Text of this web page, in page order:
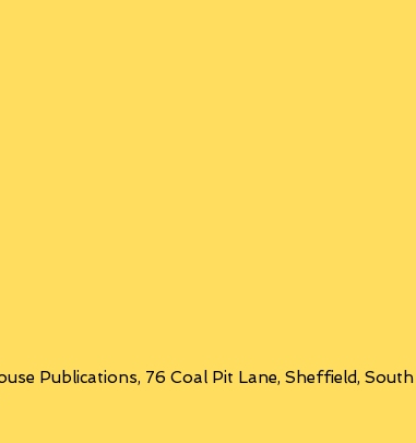
Publications, 76 Coal Pit Lane, Sheffield,